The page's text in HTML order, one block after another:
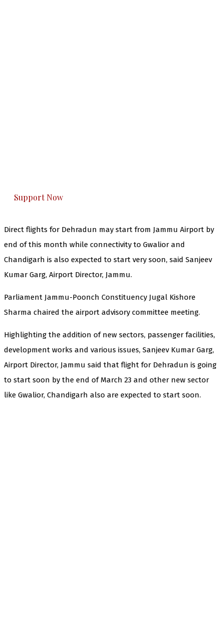
Support Now
Direct flights for Dehradun may start from Jammu Airport by
end of this month while connectivity to Gwalior and
Chandigarh is also expected to start very soon, said Sanjeev
Kumar Garg, Airport Director, Jammu.
Parliament Jammu-Poonch Constituency Jugal Kishore
Sharma chaired the airport advisory committee meeting.
Highlighting the addition of new sectors, passenger facilities,
development works and various issues, Sanjeev Kumar Garg,
Airport Director, Jammu said that flight for Dehradun is going
to start soon by the end of March 23 and other new sector
like Gwalior, Chandigarh also are expected to start soon.